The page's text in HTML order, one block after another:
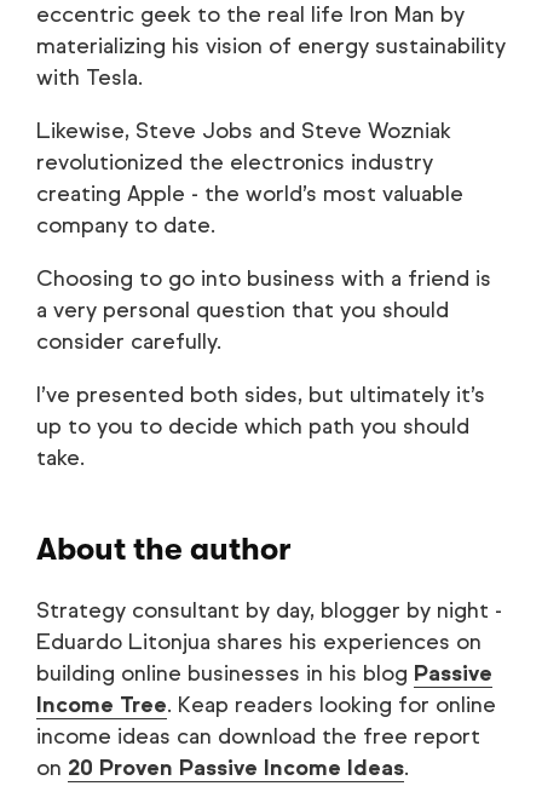
eccentric geek to the real life Iron Man by
materializing his vision of energy sustainability
with Tesla.
Likewise, Steve Jobs and Steve Wozniak
revolutionized the electronics industry
creating Apple - the world’s most valuable
company to date.
Choosing to go into business with a friend is
a very personal question that you should
consider carefully.
I’ve presented both sides, but ultimately it’s
up to you to decide which path you should
take.
About the author
Strategy consultant by day, blogger by night -
Eduardo Litonjua shares his experiences on
building online businesses in his blog Passive
Income Tree. Keap readers looking for online
income ideas can download the free report
on 20 Proven Passive Income Ideas.